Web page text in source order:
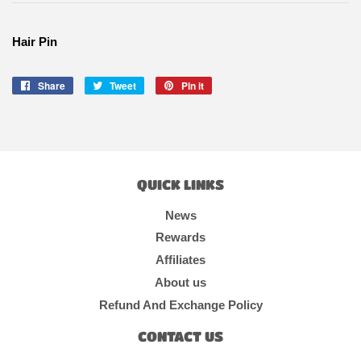
Hair Pin
Share
Share
Tweet
Tweet
Pin it
QUICK LINKS
News
Rewards
Affiliates
About us
Refund And Exchange Policy
CONTACT US